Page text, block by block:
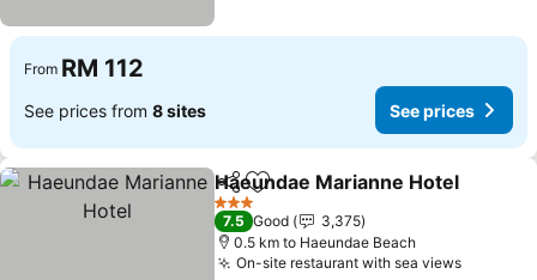
From RM 112
See prices from 8 sites See prices
ShareAdd to favorites
Haeundae Marianne Hotel
3 Stars
7.5 Good
3,375
0.5 km to Haeundae Beach
On-site restaurant with sea viewsSee